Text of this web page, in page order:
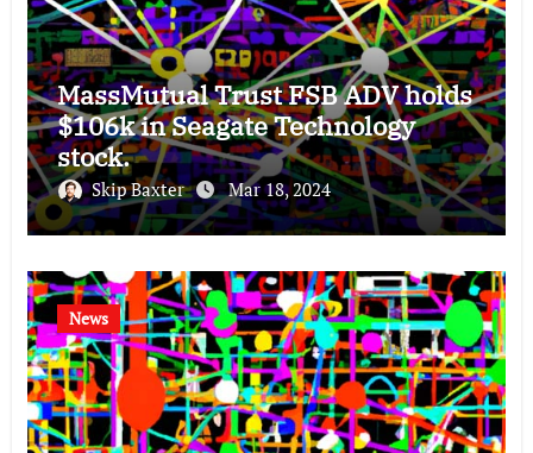
MassMutual Trust FSB ADV holds
$106k in Seagate Technology
stock.
Skip Baxter Mar 18, 2024
News